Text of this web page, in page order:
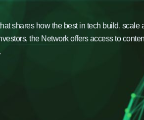
shares how the best in tech build, scale
the Network offers access to